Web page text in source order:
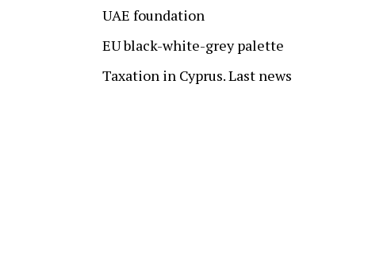
UAE foundation
EU black-white-grey palette
Taxation in Cyprus. Last news